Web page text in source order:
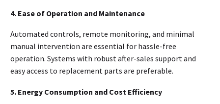
4. Ease of Operation and Maintenance
Automated controls, remote monitoring, and minimal
manual intervention are essential for hassle-free
operation. Systems with robust after-sales support and
easy access to replacement parts are preferable.
5. Energy Consumption and Cost Efficiency